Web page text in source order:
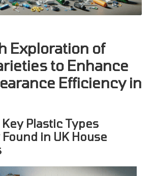
Exploration of
to Enhance
Efficiency in
Plastic Types
in UK House